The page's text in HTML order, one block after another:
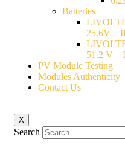
Batteries
25.6V –
51.2 V –
PV Module Testing
Modules Authenticity
Contact Us
X
Search